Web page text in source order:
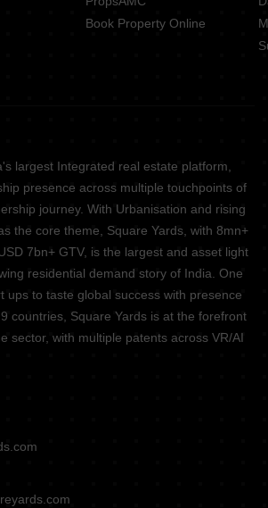
Book Property Online
largest Integrated real estate platform,
presence across multiple touchpoints of
journey. With Urbanisation and rising
the core theme, Square Yards, with 8mn+
7bn+ GTV, is the largest and asset light
residential demand story of India. One
ups to taste global success with presence
countries, Square Yards is at the forefront
sector, with multiple patents across VR/AI